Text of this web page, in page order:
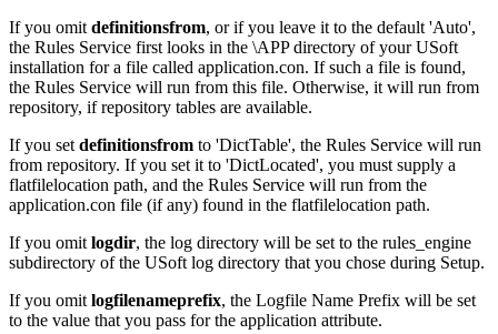
If you omit definitionsfrom, or if you leave it to the default 'Auto',
the Rules Service first looks in the \APP directory of your USoft
installation for a file called application.con. If such a file is found,
the Rules Service will run from this file. Otherwise, it will run from
repository, if repository tables are available.
If you set definitionsfrom to 'DictTable', the Rules Service will run
from repository. If you set it to 'DictLocated', you must supply a
flatfilelocation path, and the Rules Service will run from the
application.con file (if any) found in the flatfilelocation path.
If you omit logdir, the log directory will be set to the rules_engine
subdirectory of the USoft log directory that you chose during Setup.
If you omit logfilenameprefix, the Logfile Name Prefix will be set
to the value that you pass for the application attribute.